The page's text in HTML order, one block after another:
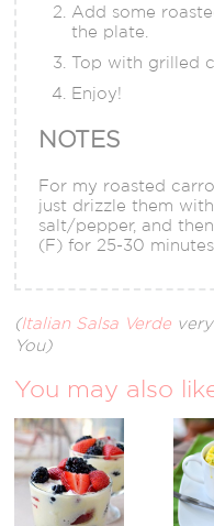
Add some
the plate.
Top with grilled
Enjoy!
NOTES
For my roasted
just drizzle them
salt/pepper, and
(F) for 25-30 minutes.
(Italian Salsa Verde
You)
You may also